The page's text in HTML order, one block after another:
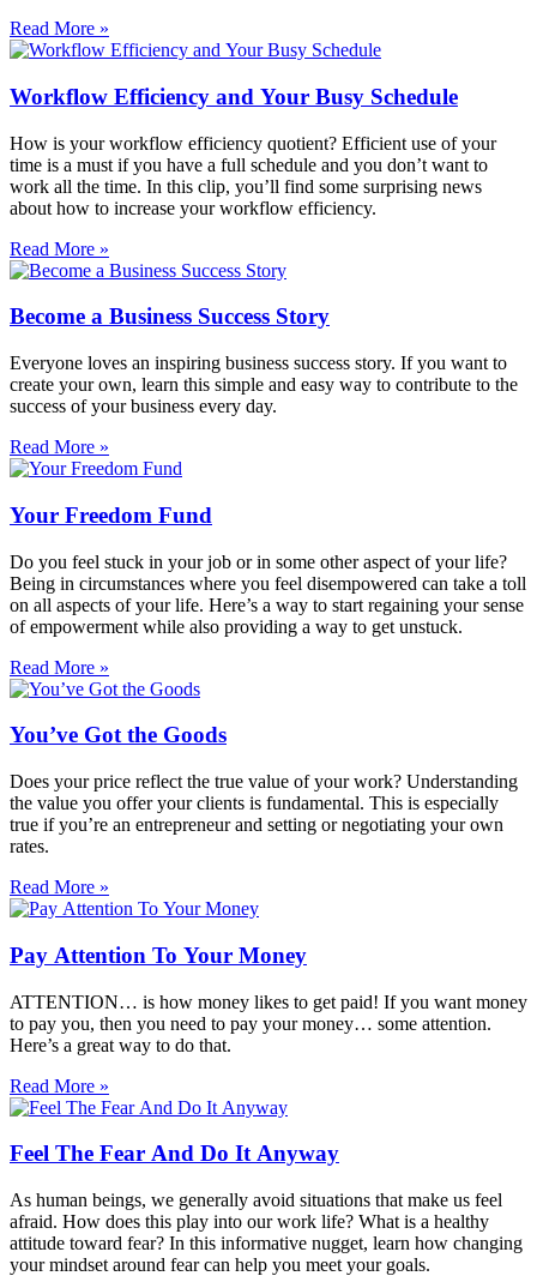
Read More »
Workflow Efficiency and Your Busy Schedule
How is your workflow efficiency quotient? Efficient use of your
time is a must if you have a full schedule and you don’t want to
work all the time. In this clip, you’ll find some surprising news
about how to increase your workflow efficiency.
Read More »
Become a Business Success Story
Everyone loves an inspiring business success story. If you want to
create your own, learn this simple and easy way to contribute to the
success of your business every day.
Read More »
Your Freedom Fund
Do you feel stuck in your job or in some other aspect of your life?
Being in circumstances where you feel disempowered can take a toll
on all aspects of your life. Here’s a way to start regaining your sense
of empowerment while also providing a way to get unstuck.
Read More »
You’ve Got the Goods
Does your price reflect the true value of your work? Understanding
the value you offer your clients is fundamental. This is especially
true if you’re an entrepreneur and setting or negotiating your own
rates.
Read More »
Pay Attention To Your Money
ATTENTION… is how money likes to get paid! If you want money
to pay you, then you need to pay your money… some attention.
Here’s a great way to do that.
Read More »
Feel The Fear And Do It Anyway
As human beings, we generally avoid situations that make us feel
afraid. How does this play into our work life? What is a healthy
attitude toward fear? In this informative nugget, learn how changing
your mindset around fear can help you meet your goals.